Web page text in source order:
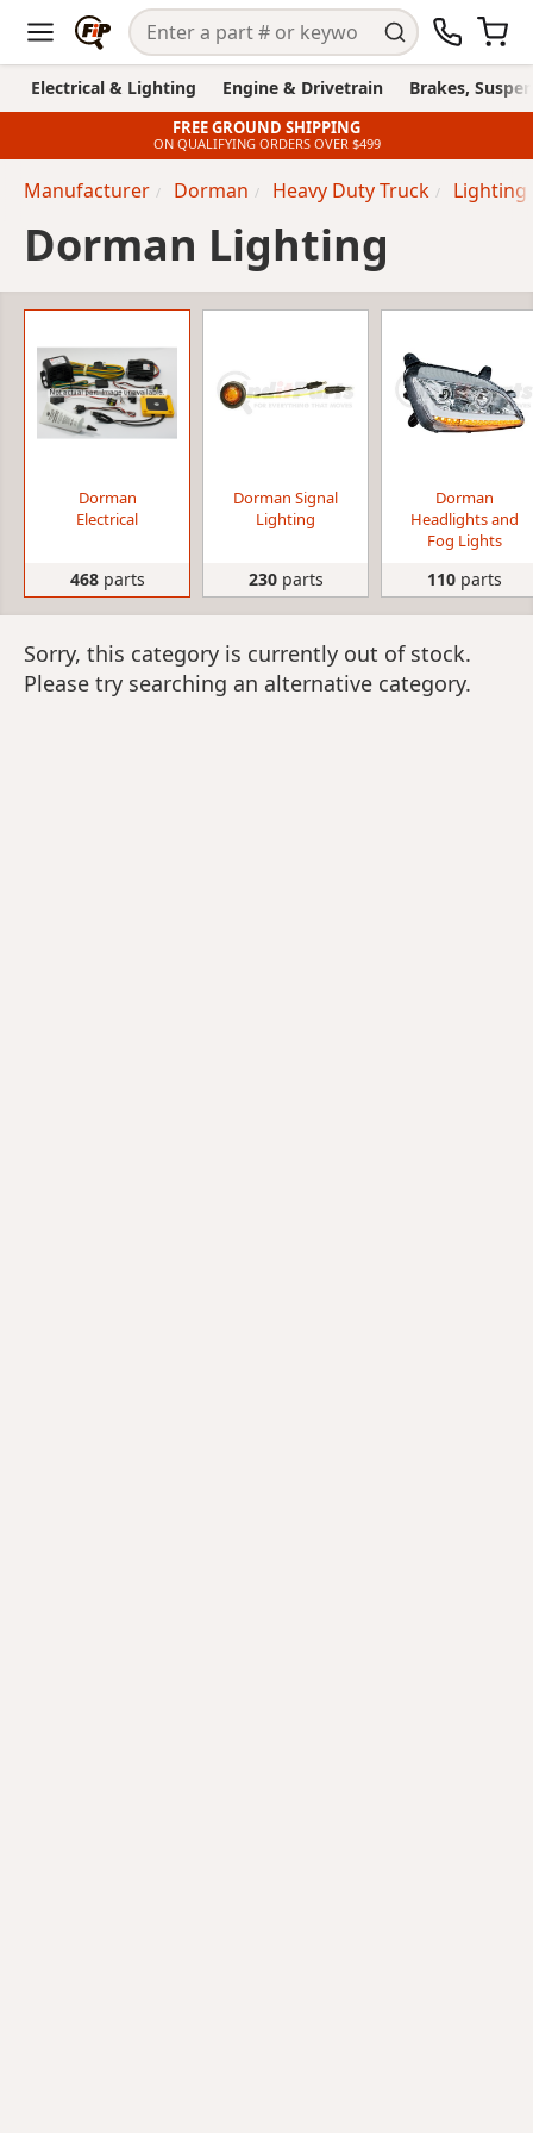
Electrical & Lighting Engine & Drivetrain Brakes,
FREE GROUND SHIPPING
ON QUALIFYING ORDERS OVER $499
Manufacturer Dorman Heavy Duty Truck Lighting
Dorman Lighting
Dorman
Electrical
468parts
Dorman Signal
Lighting
230parts
Dorman
Headlights and
Fog Lights
110parts
Sorry, this category is currently out of stock.
Please try searching an alternative category.